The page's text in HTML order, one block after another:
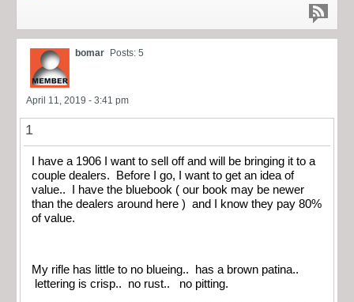
bomar Posts: 5
April 11, 2019 - 3:41 pm
1
I have a 1906 I want to sell off and will be bringing it to a
couple dealers. Before I go, I want to get an idea of
value.. I have the bluebook ( our book may be newer
than the dealers around here ) and I know they pay 80%
of value.
My rifle has little to no blueing.. has a brown patina..
lettering is crisp.. no rust.. no pitting.